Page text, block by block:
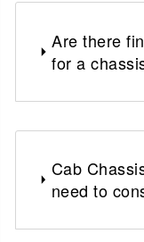
Are there
for a
Cab
need to